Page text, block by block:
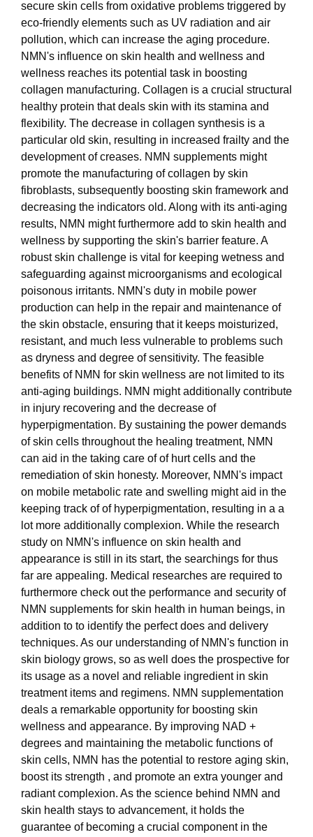
secure skin cells from oxidative problems triggered by
eco-friendly elements such as UV radiation and air
pollution, which can increase the aging procedure.
NMN's influence on skin health and wellness and
wellness reaches its potential task in boosting
collagen manufacturing. Collagen is a crucial structural
healthy protein that deals skin with its stamina and
flexibility. The decrease in collagen synthesis is a
particular old skin, resulting in increased frailty and the
development of creases. NMN supplements might
promote the manufacturing of collagen by skin
fibroblasts, subsequently boosting skin framework and
decreasing the indicators old. Along with its anti-aging
results, NMN might furthermore add to skin health and
wellness by supporting the skin's barrier feature. A
robust skin challenge is vital for keeping wetness and
safeguarding against microorganisms and ecological
poisonous irritants. NMN's duty in mobile power
production can help in the repair and maintenance of
the skin obstacle, ensuring that it keeps moisturized,
resistant, and much less vulnerable to problems such
as dryness and degree of sensitivity. The feasible
benefits of NMN for skin wellness are not limited to its
anti-aging buildings. NMN might additionally contribute
in injury recovering and the decrease of
hyperpigmentation. By sustaining the power demands
of skin cells throughout the healing treatment, NMN
can aid in the taking care of of hurt cells and the
remediation of skin honesty. Moreover, NMN's impact
on mobile metabolic rate and swelling might aid in the
keeping track of of hyperpigmentation, resulting in a a
lot more additionally complexion. While the research
study on NMN's influence on skin health and
appearance is still in its start, the searchings for thus
far are appealing. Medical researches are required to
furthermore check out the performance and security of
NMN supplements for skin health in human beings, in
addition to to identify the perfect does and delivery
techniques. As our understanding of NMN's function in
skin biology grows, so as well does the prospective for
its usage as a novel and reliable ingredient in skin
treatment items and regimens. NMN supplementation
deals a remarkable opportunity for boosting skin
wellness and appearance. By improving NAD +
degrees and maintaining the metabolic functions of
skin cells, NMN has the potential to restore aging skin,
boost its strength , and promote an extra younger and
radiant complexion. As the science behind NMN and
skin health stays to advancement, it holds the
guarantee of becoming a crucial component in the